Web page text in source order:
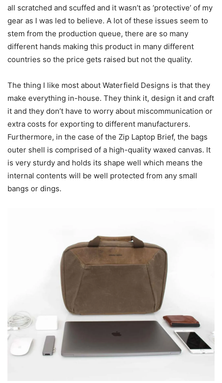
all scratched and scuffed and it wasn’t as ‘protective’ of my
gear as I was led to believe. A lot of these issues seem to
stem from the production queue, there are so many
different hands making this product in many different
countries so the price gets raised but not the quality.
The thing I like most about Waterfield Designs is that they
make everything in-house. They think it, design it and craft
it and they don’t have to worry about miscommunication or
extra costs for exporting to different manufacturers.
Furthermore, in the case of the Zip Laptop Brief, the bags
outer shell is comprised of a high-quality waxed canvas. It
is very sturdy and holds its shape well which means the
internal contents will be well protected from any small
bangs or dings.